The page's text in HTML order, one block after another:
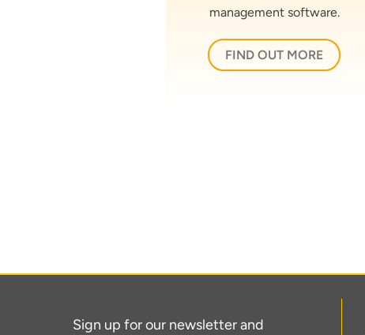
management software.
FIND OUT MORE
Sign up for our newsletter and